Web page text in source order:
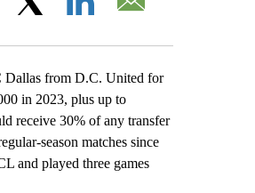
Facebook
Dallas from D.C. United for
in 2023, plus up to
receive 30% of any transfer
season matches since
and played three games